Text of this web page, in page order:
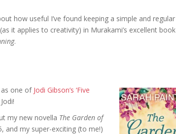
how useful I’ve found keeping a simple and regular
it applies to creativity) in Murakami’s excellent book
.
one of Jodi Gibson’s ‘Five
my new novella The Garden of
and my super-exciting (to me!)